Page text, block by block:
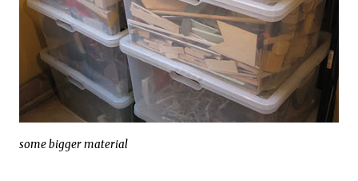
some bigger material